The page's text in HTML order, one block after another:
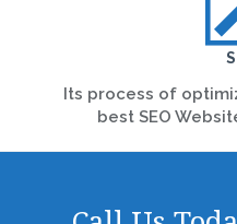
Its process of
best SEO